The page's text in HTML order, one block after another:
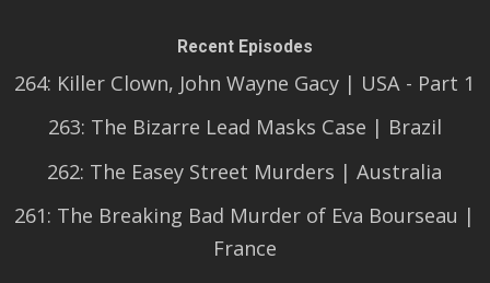
Recent Episodes
264: Killer Clown, John Wayne Gacy | USA - Part 1
263: The Bizarre Lead Masks Case | Brazil
262: The Easey Street Murders | Australia
261: The Breaking Bad Murder of Eva Bourseau |
France